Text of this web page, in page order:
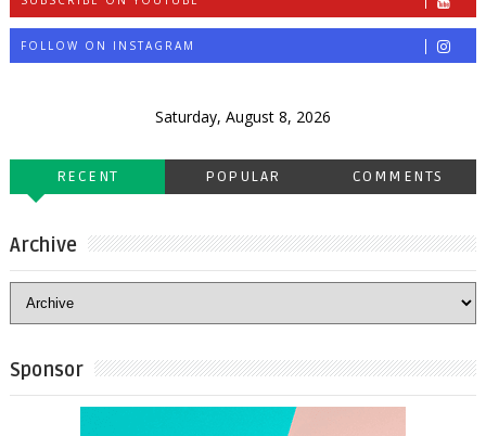
FOLLOW ON INSTAGRAM
Saturday, August 8, 2026
RECENT POPULAR COMMENTS
Archive
Sponsor